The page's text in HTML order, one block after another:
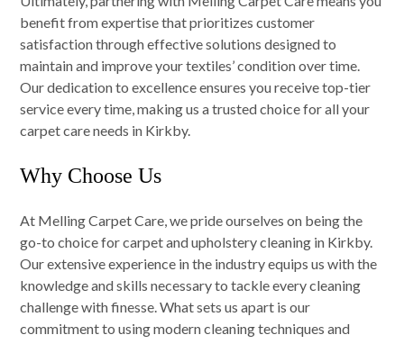
benefit from expertise that prioritizes customer
satisfaction through effective solutions designed to
maintain and improve your textiles’ condition over time.
Our dedication to excellence ensures you receive top-tier
service every time, making us a trusted choice for all your
carpet care needs in Kirkby.
Why Choose Us
At Melling Carpet Care, we pride ourselves on being the
go-to choice for carpet and upholstery cleaning in Kirkby.
Our extensive experience in the industry equips us with the
knowledge and skills necessary to tackle every cleaning
challenge with finesse. What sets us apart is our
commitment to using modern cleaning techniques and